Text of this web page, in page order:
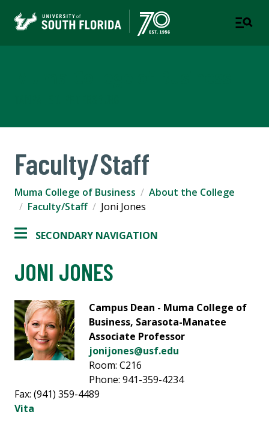
Faculty/Staff
Muma College of Business
About the College
Faculty/Staff
Joni Jones
SECONDARY NAVIGATION
JONI JONES
Campus Dean - Muma College of
Business, Sarasota-Manatee
Associate Professor
jonijones@usf.edu
Room: C216
Phone: 941-359-4234
Fax: (941) 359-4489
Vita